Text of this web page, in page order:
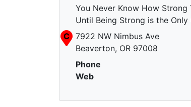
You Never Know How Strong
Until Being Strong is the Only
C
7922 NW Nimbus Ave
Beaverton, OR 97008
Phone
Web